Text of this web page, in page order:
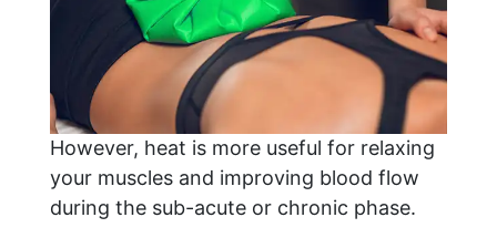
However, heat is more useful for relaxing
your muscles and improving blood flow
during the sub-acute or chronic phase.